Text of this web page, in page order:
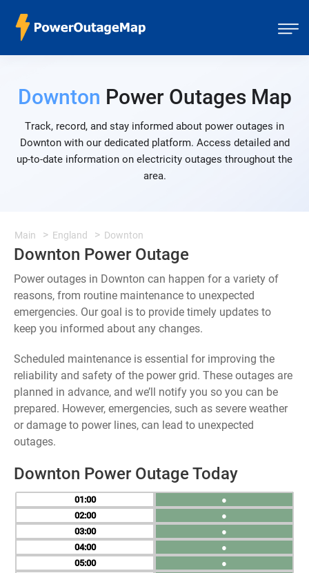
Downton Power Outages Map
Track, record, and stay informed about power outages in
Downton with our dedicated platform. Access detailed and
up-to-date information on electricity outages throughout the
area.
Main England Downton
Downton Power Outage
Power outages in Downton can happen for a variety of
reasons, from routine maintenance to unexpected
emergencies. Our goal is to provide timely updates to
keep you informed about any changes.
Scheduled maintenance is essential for improving the
reliability and safety of the power grid. These outages are
planned in advance, and we’ll notify you so you can be
prepared. However, emergencies, such as severe weather
or damage to power lines, can lead to unexpected
outages.
Downton Power Outage Today
01
02
03
04
05
●
●
●
●
●